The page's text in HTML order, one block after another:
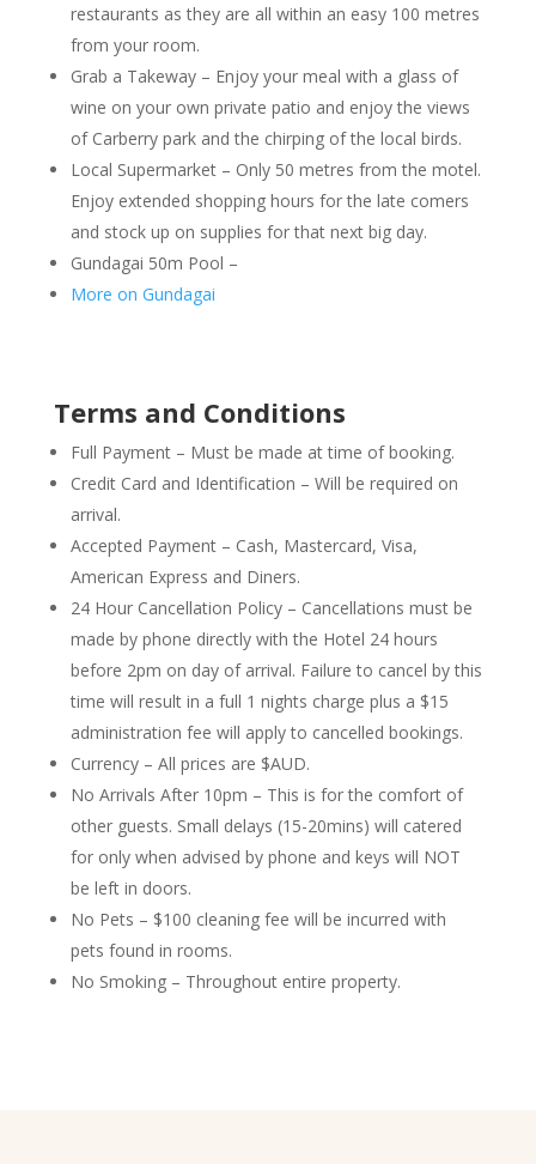
restaurants as they are all within an easy 100 metres
from your room.
Grab a Takeway – Enjoy your meal with a glass of
wine on your own private patio and enjoy the views
of Carberry park and the chirping of the local birds.
Local Supermarket – Only 50 metres from the motel.
Enjoy extended shopping hours for the late comers
and stock up on supplies for that next big day.
Gundagai 50m Pool –
More on Gundagai
Terms and Conditions
Full Payment – Must be made at time of booking.
Credit Card and Identification – Will be required on
arrival.
Accepted Payment – Cash, Mastercard, Visa,
American Express and Diners.
24 Hour Cancellation Policy – Cancellations must be
made by phone directly with the Hotel 24 hours
before 2pm on day of arrival. Failure to cancel by this
time will result in a full 1 nights charge plus a $15
administration fee will apply to cancelled bookings.
Currency – All prices are $AUD.
No Arrivals After 10pm – This is for the comfort of
other guests. Small delays (15-20mins) will catered
for only when advised by phone and keys will NOT
be left in doors.
No Pets – $100 cleaning fee will be incurred with
pets found in rooms.
No Smoking – Throughout entire property.